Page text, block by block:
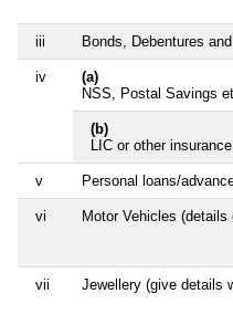
iii Bonds, Debentures
iv
(a)
NSS, Postal Savings
(b)
LIC or other
v Personal loans/
vi Motor Vehicles
vii Jewellery (give details